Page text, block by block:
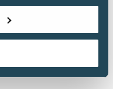
opportunities
to be BRCP
a wide